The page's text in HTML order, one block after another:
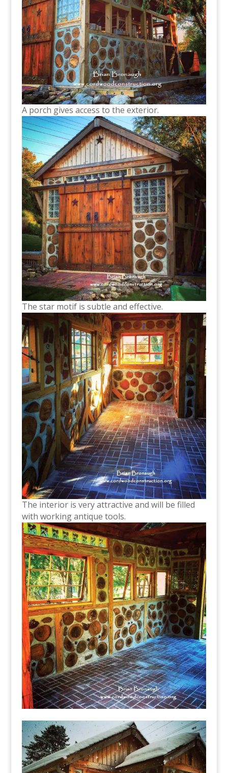
A porch gives access to the exterior.
The star motif is subtle and effective.
The interior is very attractive and will be filled
with working antique tools.